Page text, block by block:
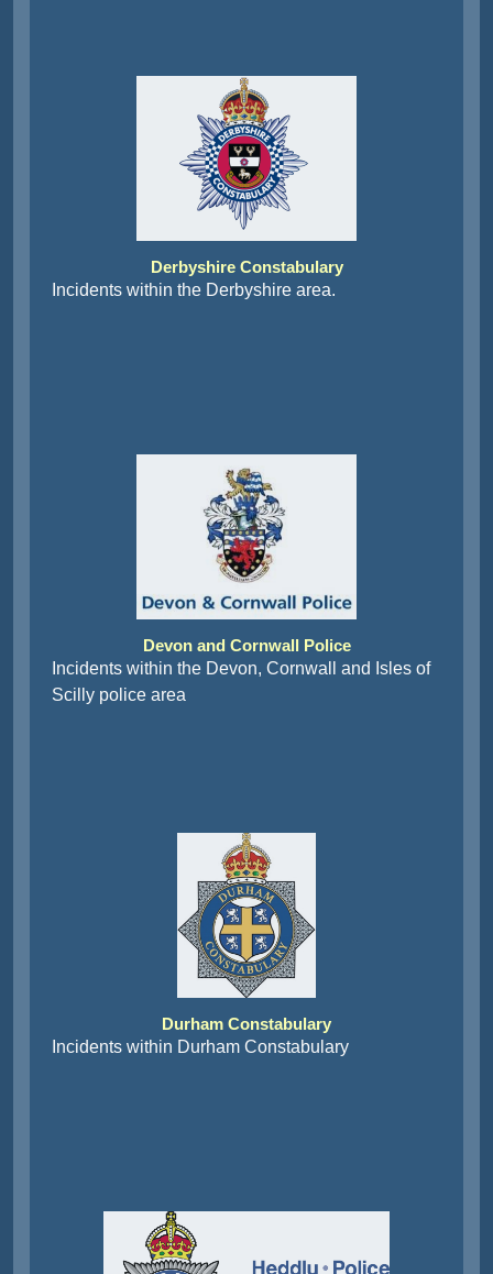
Derbyshire Constabulary
Incidents within the Derbyshire area.
Devon and Cornwall Police
Incidents within the Devon, Cornwall and Isles of
Scilly police area
Durham Constabulary
Incidents within Durham Constabulary